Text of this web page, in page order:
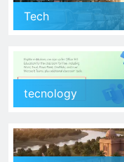
Tech
tecnology